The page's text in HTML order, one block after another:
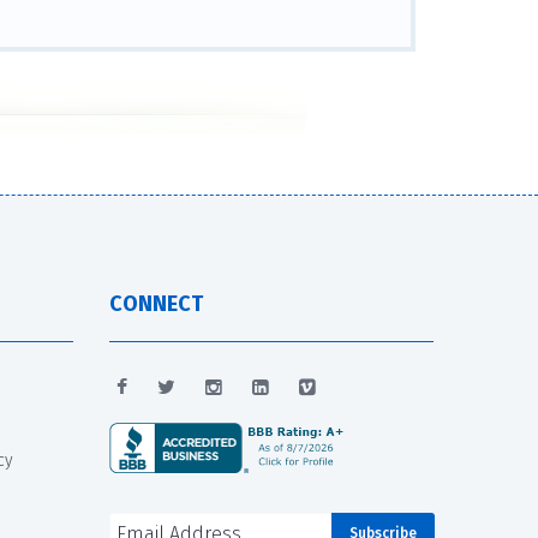
CONNECT